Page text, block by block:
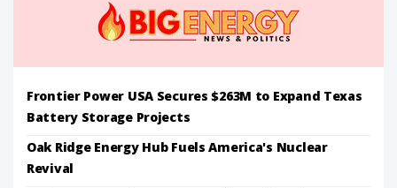
Frontier Power USA Secures $263M to Expand Texas
Battery Storage Projects
Oak Ridge Energy Hub Fuels America's Nuclear
Revival